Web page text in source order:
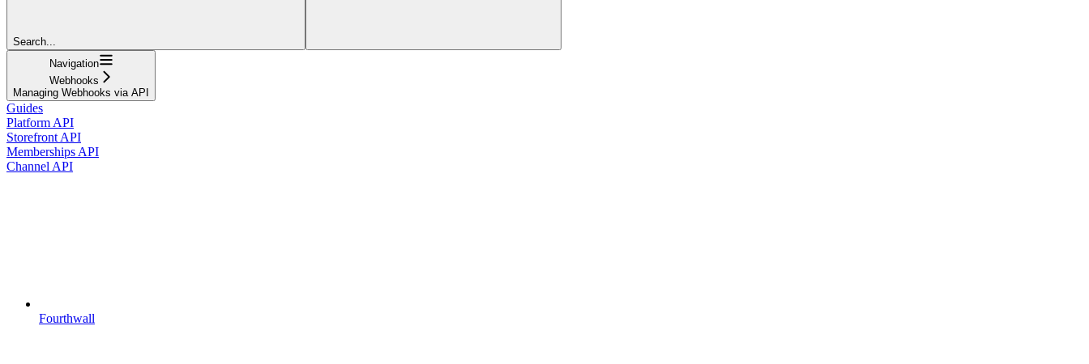
Search...
Navigation
Webhooks
Managing Webhooks via API
Guides
Platform API
Storefront API
Memberships API
Channel API
Fourthwall